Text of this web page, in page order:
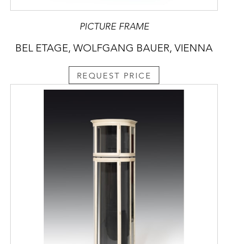
PICTURE FRAME
BEL ETAGE, WOLFGANG BAUER, VIENNA
REQUEST PRICE